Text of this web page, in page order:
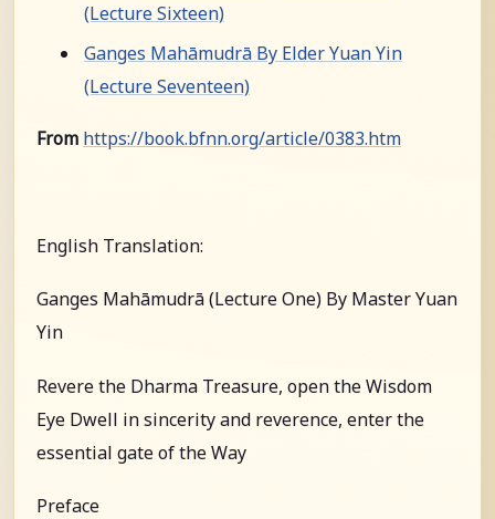
(Lecture Sixteen)
Ganges Mahāmudrā By Elder Yuan Yin
(Lecture Seventeen)
From https://book.bfnn.org/article/0383.htm
English Translation:
Ganges Mahāmudrā (Lecture One) By Master Yuan
Yin
Revere the Dharma Treasure, open the Wisdom
Eye Dwell in sincerity and reverence, enter the
essential gate of the Way
Preface